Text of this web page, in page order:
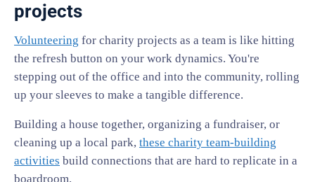
projects
Volunteering for charity projects as a team is like hitting
the refresh button on your work dynamics. You're
stepping out of the office and into the community, rolling
up your sleeves to make a tangible difference.
Building a house together, organizing a fundraiser, or
cleaning up a local park, these charity team-building
activities build connections that are hard to replicate in a
boardroom.